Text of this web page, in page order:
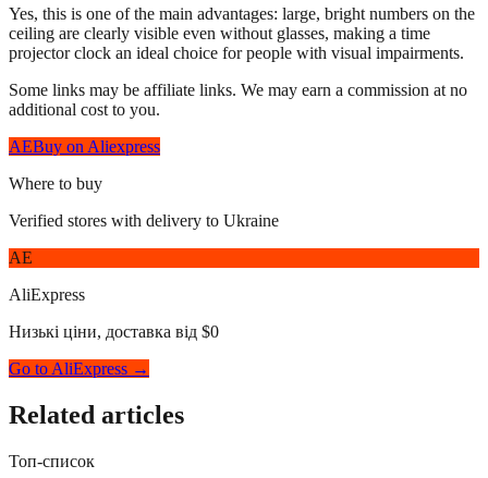
Yes, this is one of the main advantages: large, bright numbers on the
ceiling are clearly visible even without glasses, making a time
projector clock an ideal choice for people with visual impairments.
Some links may be affiliate links. We may earn a commission at no
additional cost to you.
AEBuy on Aliexpress
Where to buy
Verified stores with delivery to Ukraine
AE
AliExpress
Низькі ціни, доставка від $0
Go to AliExpress →
Related articles
Топ-список